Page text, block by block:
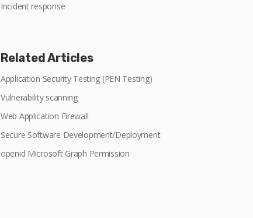
Incident response
Related Articles
Application Security Testing (PEN Testing)
Vulnerability scanning
Web Application Firewall
Secure Software Development/Deployment
openid Microsoft Graph Permission